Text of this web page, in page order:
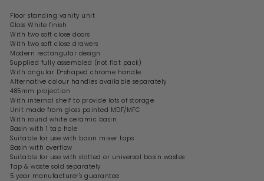
Floor standing vanity unit
Gloss White finish
With two soft close doors
With two soft close drawers
Modern rectangular design
Supplied fully assembled (not flat pack)
With angular D-shaped chrome handle
Alternative colour handles available separately
485mm projection
With internal shelf to provide lots of storage
Unit made from gloss painted MDF/MFC
With round white ceramic basin
Basin with 1 tap hole
Suitable for use with basin mixer taps
Basin with overflow
Suitable for use with slotted or universal basin wastes
Tap & waste sold separately
5 year manufacturer's guarantee